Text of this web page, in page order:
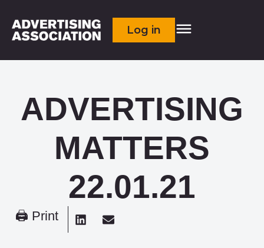
Log in
ADVERTISING
MATTERS
22.01.21
🖨 Print